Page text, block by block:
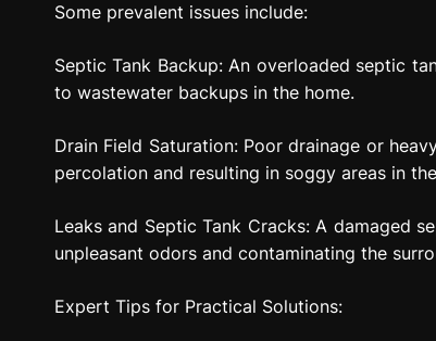
Some prevalent issues include:
Septic Tank Backup: An overloaded septic
to wastewater backups in the home.
Drain Field Saturation: Poor drainage or
percolation and resulting in soggy areas in
Leaks and Septic Tank Cracks: A damaged
unpleasant odors and contaminating the
Expert Tips for Practical Solutions: